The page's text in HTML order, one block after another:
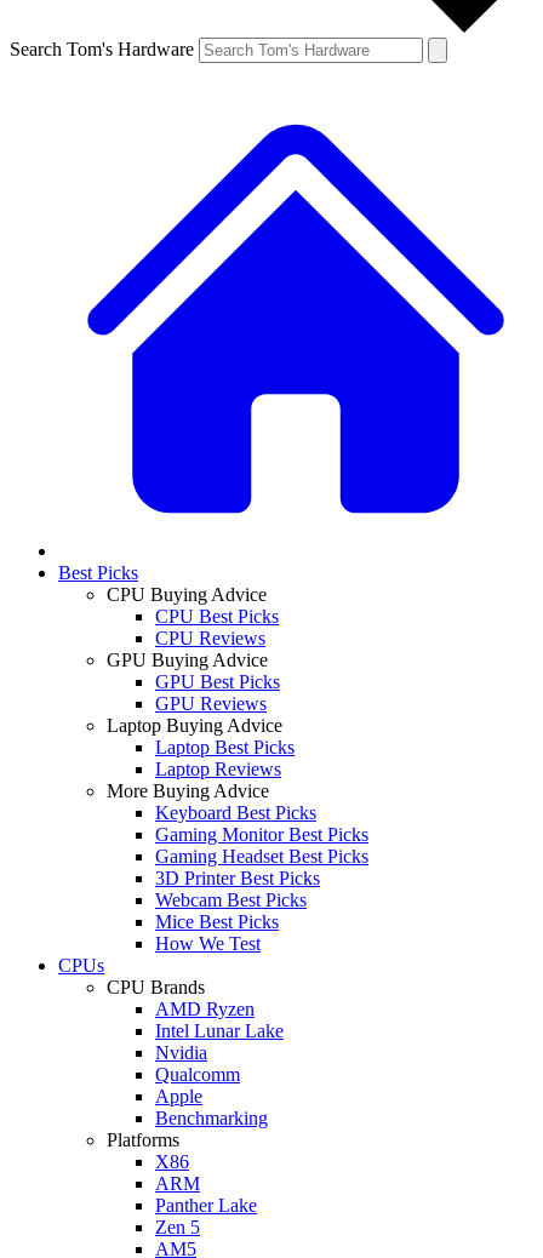
Search Tom's Hardware
Best Picks
CPU Buying Advice
CPU Best Picks
CPU Reviews
GPU Buying Advice
GPU Best Picks
GPU Reviews
Laptop Buying Advice
Laptop Best Picks
Laptop Reviews
More Buying Advice
Keyboard Best Picks
Gaming Monitor Best Picks
Gaming Headset Best Picks
3D Printer Best Picks
Webcam Best Picks
Mice Best Picks
How We Test
CPUs
CPU Brands
AMD Ryzen
Intel Lunar Lake
Nvidia
Qualcomm
Apple
Benchmarking
Platforms
X86
ARM
Panther Lake
Zen 5
AM5